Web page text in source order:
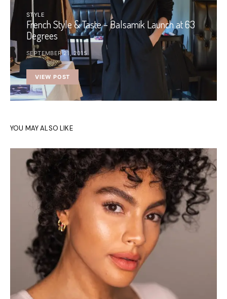
STYLE
French Style & Taste – Balsamik Launch at 63
Degrees
SEPTEMBER 21, 2015
VIEW POST
YOU MAY ALSO LIKE